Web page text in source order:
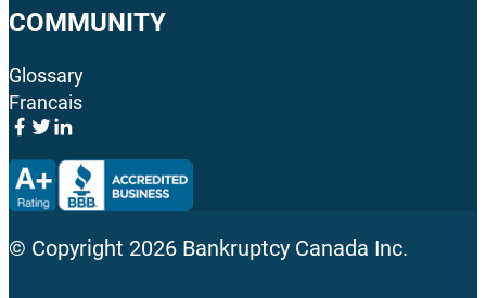
COMMUNITY
Glossary
Francais
© Copyright 2026 Bankruptcy Canada Inc.